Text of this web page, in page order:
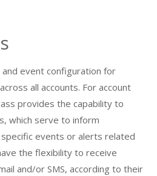
event configuration for
all accounts. For account
provides the capability to
which serve to inform
events or alerts related
the flexibility to receive
and/or SMS, according to their